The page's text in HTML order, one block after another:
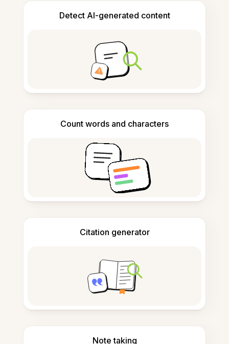
Detect AI-generated content
Count words and characters
Citation generator
Note taking